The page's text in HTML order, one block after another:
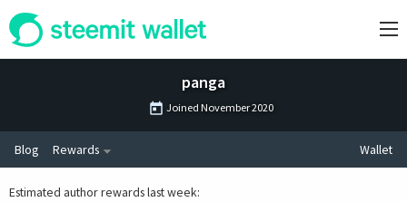
panga
Joined November 2020
Blog Rewards Wallet
Estimated author rewards last week: